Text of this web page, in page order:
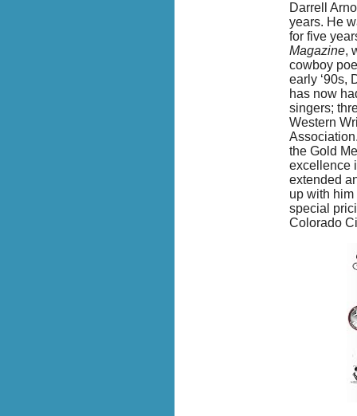
Darrell
years. He
for five
Magazine,
cowboy
early ‘90s,
has now
singers;
Western
the Gold
excellence
extended
up with
special
Colorado